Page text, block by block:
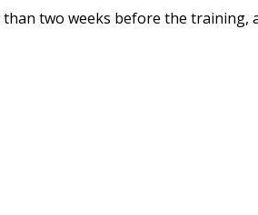
two weeks before the